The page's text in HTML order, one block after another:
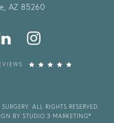
AZ 85260
ALL RIGHTS RESERVED.
BY STUDIO 3 MARKETING®